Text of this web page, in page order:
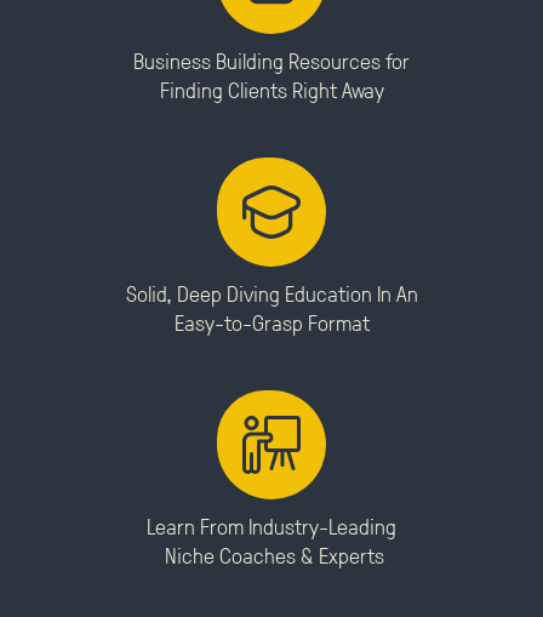
Business Building Resources for
Finding Clients Right Away
Solid, Deep Diving Education In An
Easy-to-Grasp Format
Learn From Industry-Leading
Niche Coaches & Experts